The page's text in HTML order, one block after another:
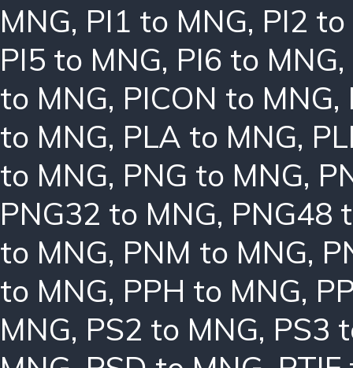
MNG, PI1 to MNG, PI2
PI5 to MNG, PI6 to MNG,
to MNG, PICON to MNG,
to MNG, PLA to MNG,
to MNG, PNG to MNG,
PNG32 to MNG, PNG48
to MNG, PNM to MNG,
to MNG, PPH to MNG,
MNG, PS2 to MNG, PS3